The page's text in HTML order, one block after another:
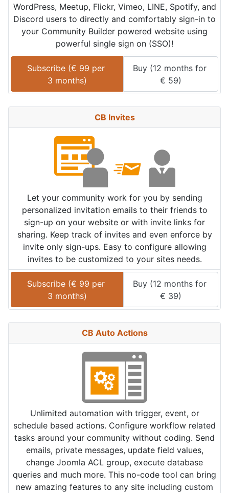
WordPress, Meetup, Flickr, Vimeo, LINE, Spotify, and
Discord users to directly and comfortably sign-in to
your Community Builder powered website using
powerful single sign on (SSO)!
Subscribe (€ 99 per
3 months)
Buy (12 months for
€ 59)
CB Invites
Let your community work for you by sending
personalized invitation emails to their friends to
sign-up on your website or with invite links for
sharing. Keep track of invites and even enforce by
invite only sign-ups. Easy to configure allowing
invites to be customized to your sites needs.
Subscribe (€ 99 per
3 months)
Buy (12 months for
€ 39)
CB Auto Actions
Unlimited automation with trigger, event, or
schedule based actions. Configure workflow related
tasks around your community without coding. Send
emails, private messages, update field values,
change Joomla ACL group, execute database
queries and much more. This no-code tool can bring
new amazing features to any site including custom